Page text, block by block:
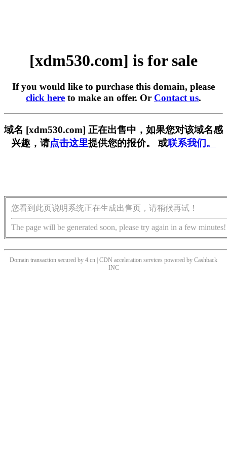
[xdm530.com] is for sale
If you would like to purchase this domain, please
click here to make an offer. Or Contact us.
域名 [xdm530.com] 正在出售中，如果您对该域名感
兴趣，请点击这里提供您的报价。 或联系我们。
您看到此页说明系统正在生成出售页，请稍候再试！
The page will be generated soon, please try again in a few minutes!
Domain transaction secured by 4.cn | CDN acceleration services powered by Cashback
INC